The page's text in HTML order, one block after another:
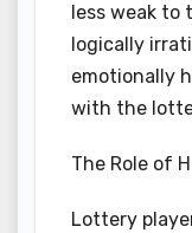
less weak
logically
emotionally
with the
The Role of
Lottery